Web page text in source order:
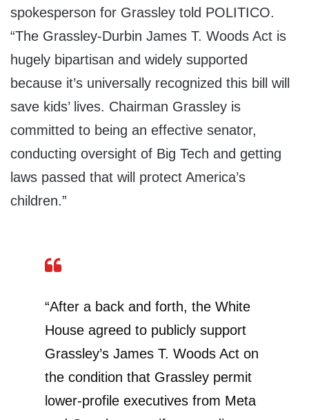
spokesperson for Grassley told POLITICO.
“The Grassley-Durbin James T. Woods Act is
hugely bipartisan and widely supported
because it’s universally recognized this bill will
save kids’ lives. Chairman Grassley is
committed to being an effective senator,
conducting oversight of Big Tech and getting
laws passed that will protect America’s
children.”
“After a back and forth, the White
House agreed to publicly support
Grassley’s James T. Woods Act on
the condition that Grassley permit
lower-profile executives from Meta